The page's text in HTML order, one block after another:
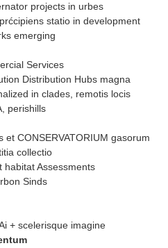
projects in urbes
statio in development
emerging
Services
Distribution Hubs magna
in clades, remotis locis
perishills
et CONSERVATORIUM gasorum
collectio
habitat Assessments
Sinds
+ scelerisque imagine